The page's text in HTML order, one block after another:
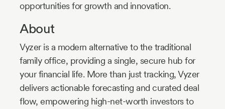
opportunities for growth and innovation.
About
Vyzer is a modern alternative to the traditional
family office, providing a single, secure hub for
your financial life. More than just tracking, Vyzer
delivers actionable forecasting and curated deal
flow, empowering high-net-worth investors to